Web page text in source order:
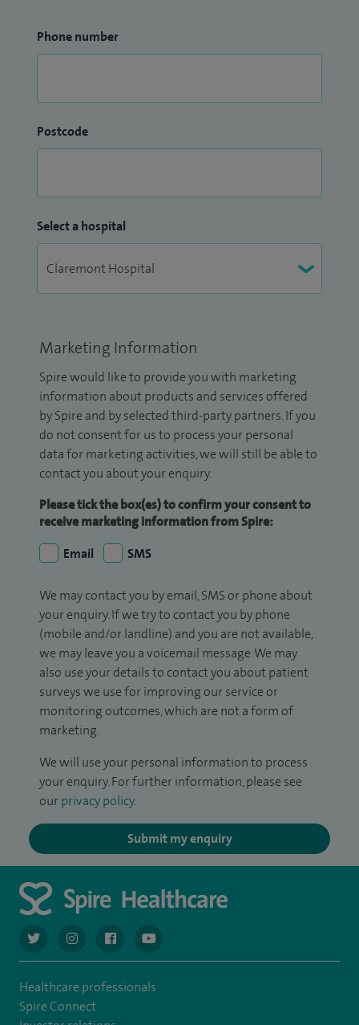
Phone number
Postcode
Select a hospital
Marketing Information
Spire would like to provide you with marketing
information about products and services offered
by Spire and by selected third-party partners. If you
do not consent for us to process your personal
data for marketing activities, we will still be able to
contact you about your enquiry.
Please tick the box(es) to confirm your consent to
receive marketing information from Spire:
Email
SMS
We may contact you by email, SMS or phone about
your enquiry. If we try to contact you by phone
(mobile and/or landline) and you are not available,
we may leave you a voicemail message. We may
also use your details to contact you about patient
surveys we use for improving our service or
monitoring outcomes, which are not a form of
marketing.
We will use your personal information to process
your enquiry. For further information, please see
our privacy policy.
Submit my enquiry
navigate to https://twitter.com/AskSpireHealth
navigate to https://www.instagram.com/spire.healthcare/
navigate to https://www.facebook.com/
navigate to https://www.youtube.com/
Healthcare professionals
Spire Connect